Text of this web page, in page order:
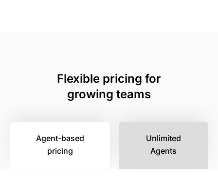
Flexible pricing for
growing teams
Agent-based
pricing
Unlimited
Agents